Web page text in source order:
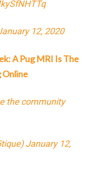
12, 2020
A Pug MRI Is The
Online
the community
January 12,